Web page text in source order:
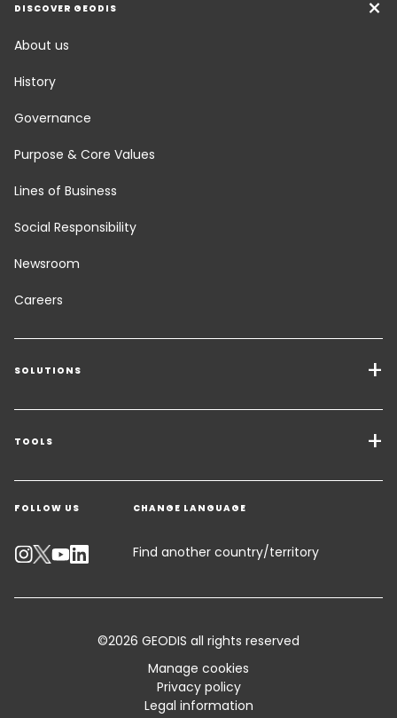
DISCOVER GEODIS
About us
History
Governance
Purpose & Core Values
Lines of Business
Social Responsibility
Newsroom
Careers
SOLUTIONS
Transport Services
Freight Solutions
Warehousing & Value Added Logistics
Industry Solutions
TOOLS
Get a quote
Contact an Expert
Track your parcel
Standard Trading Conditions and Certifications
FOLLOW US CHANGE LANGUAGE
Find another country/territory
©2026 GEODIS all rights reserved
Manage cookies
Privacy policy
Legal information